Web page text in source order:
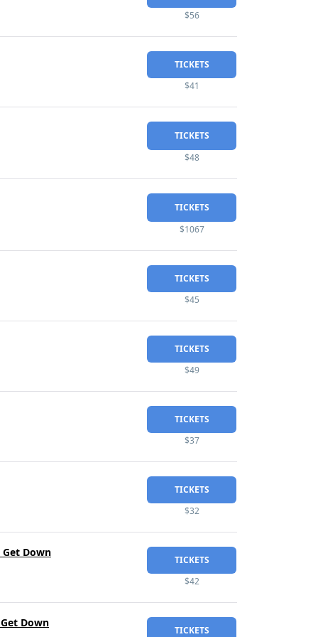
$56
TICKETS
$41
TICKETS
$48
TICKETS
$1067
TICKETS
$45
TICKETS
$49
TICKETS
$37
TICKETS
$32
Get Down
TICKETS
$42
Down
TICKETS